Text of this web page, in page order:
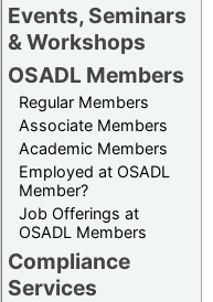
Events, Seminars
& Workshops
OSADL Members
Regular Members
Associate Members
Academic Members
Employed at OSADL
Member?
Job Offerings at
OSADL Members
Compliance
Services